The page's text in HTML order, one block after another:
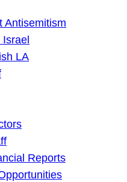
Antisemitism
LA
Reports